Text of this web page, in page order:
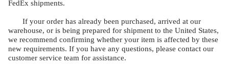
FedEx shipments.
If your order has already been purchased, arrived at our
warehouse, or is being prepared for shipment to the United States,
we recommend confirming whether your item is affected by these
new requirements. If you have any questions, please contact our
customer service team for assistance.